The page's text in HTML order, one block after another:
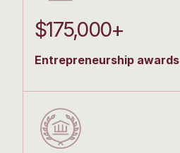
$175,000+
Entrepreneurship awards